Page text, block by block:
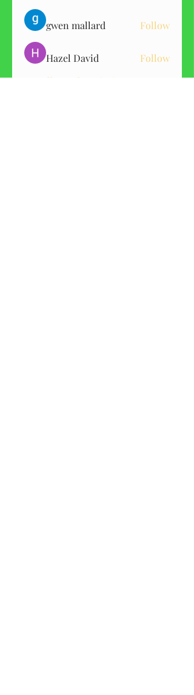
gwen mallard Follow
Hazel David
Follow
See All Members (151)